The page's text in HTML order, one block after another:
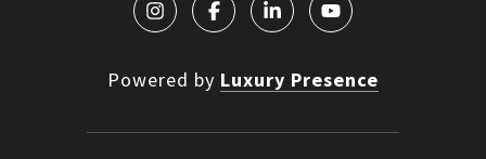
Powered by Luxury Presence